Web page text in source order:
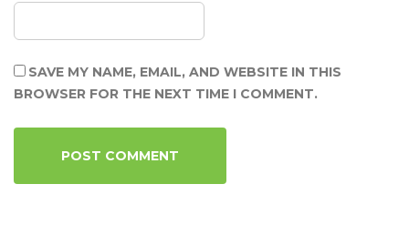
SAVE MY NAME, EMAIL, AND WEBSITE IN THIS
BROWSER FOR THE NEXT TIME I COMMENT.